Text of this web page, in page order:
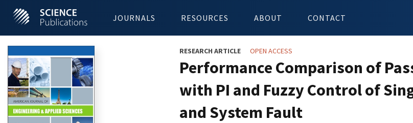
JOURNALS RESOURCES ABOUT CONTACT
RESEARCH ARTICLE OPEN ACCESS
Performance Comparison of
with PI and Fuzzy Control of
and System Fault